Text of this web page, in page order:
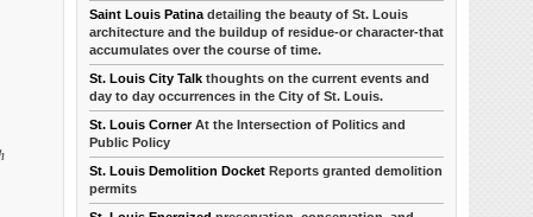
Saint Louis Patina detailing the beauty of St. Louis
architecture and the buildup of residue-or character-that
accumulates over the course of time.
St. Louis City Talk thoughts on the current events and
day to day occurrences in the City of St. Louis.
St. Louis CornerAt the Intersection of Politics and
Public Policy
St. Louis Demolition Docket Reports granted demolition
permits